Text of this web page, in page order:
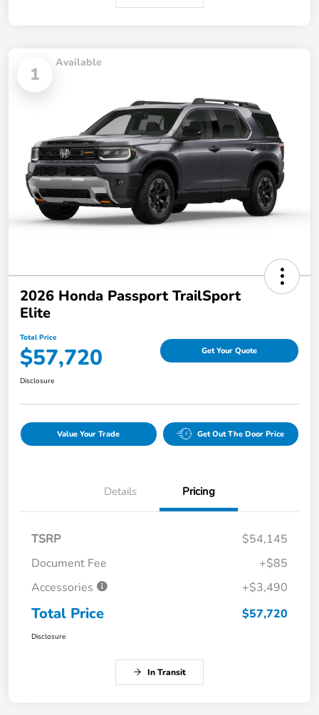
1
Available
2026 Honda Passport TrailSport
Elite
Total Price
$57,720 Get Your Quote
Disclosure
Value Your Trade Get Out The Door Price
Details Pricing
TSRP
$54,145
Document Fee
+$85
Accessories
+$3,490
Total Price $57,720
Disclosure
In Transit